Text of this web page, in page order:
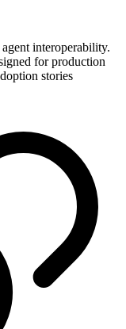
interoperability.
for production
stories